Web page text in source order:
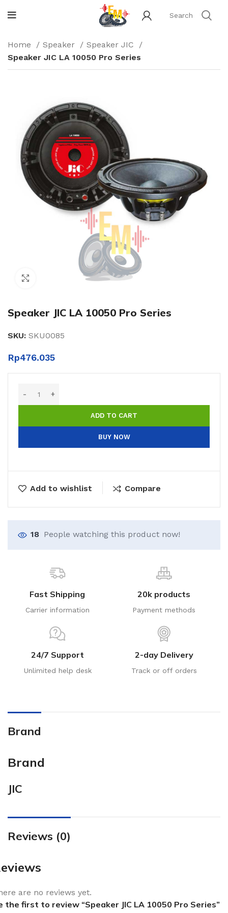
Home Speaker
Speaker JIC
Speaker JIC LA 10050 Pro Series
Click to enlarge
Speaker JIC LA 10050 Pro Series
SKU: SKU0085
Rp476.035
ADD TO CART
BUY NOW
Add to wishlist Compare
18 People watching this product now!
Fast Shipping
Carrier information
20k products
Payment methods
24/7 Support
Unlimited help desk
2-day Delivery
Track or off orders
Brand
Brand
JIC
Reviews (0)
are no reviews yet.
the first to review “Speaker JIC LA 10050 Pro Series”